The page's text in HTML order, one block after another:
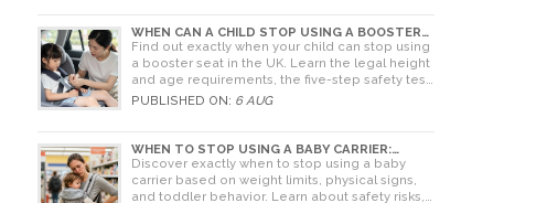
WHEN CAN A CHILD STOP USING A BOOSTER
SEAT? UK RULES AND SAFETY GUIDE
Find out exactly when your child can stop using
a booster seat in the UK. Learn the legal height
and age requirements, the five-step safety test,
and tips for choosing the right seat.
PUBLISHED ON: 6 AUG
WHEN TO STOP USING A BABY CARRIER:
WEIGHT LIMITS, SIGNS & ALTERNATIVES
Discover exactly when to stop using a baby
carrier based on weight limits, physical signs,
and toddler behavior. Learn about safety risks,